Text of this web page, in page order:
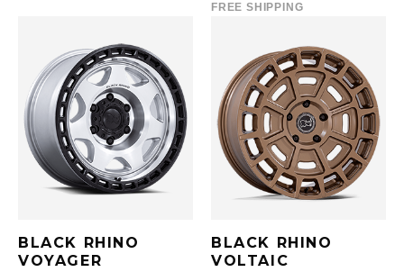
FREE SHIPPING
BLACK RHINO
VOYAGER
BLACK RHINO
VOLTAIC